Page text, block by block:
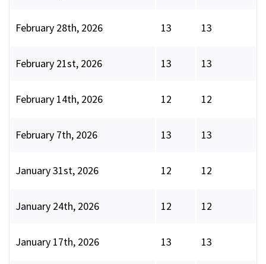
February 28th, 2026 13 13
February 21st, 2026 13 13
February 14th, 2026 12 12
February 7th, 2026 13 13
January 31st, 2026 12 12
January 24th, 2026 12 12
January 17th, 2026 13 13